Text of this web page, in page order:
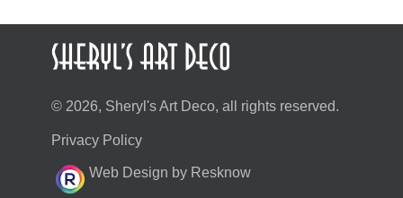
© 2026, Sheryl's Art Deco, all rights reserved.
Privacy Policy
Web Design by Resknow